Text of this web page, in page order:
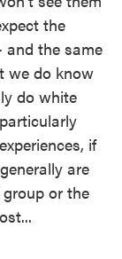
the
the same
we do know
do white
if
are
or the